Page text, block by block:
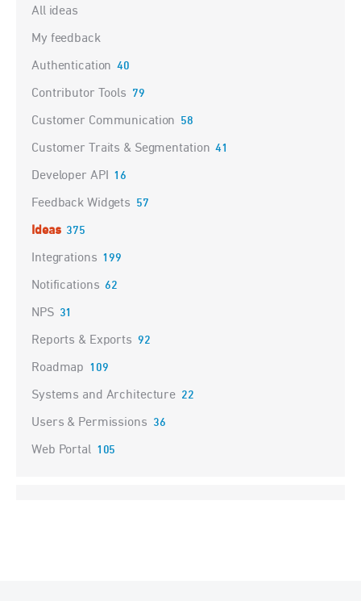
Categories
All ideas
My feedback
Authentication 40
Contributor Tools 79
Customer Communication 58
Customer Traits & Segmentation 41
Developer API 16
Feedback Widgets 57
Ideas 375
Integrations 199
Notifications 62
NPS 31
Reports & Exports 92
Roadmap 109
Systems and Architecture 22
Users & Permissions 36
Web Portal 105